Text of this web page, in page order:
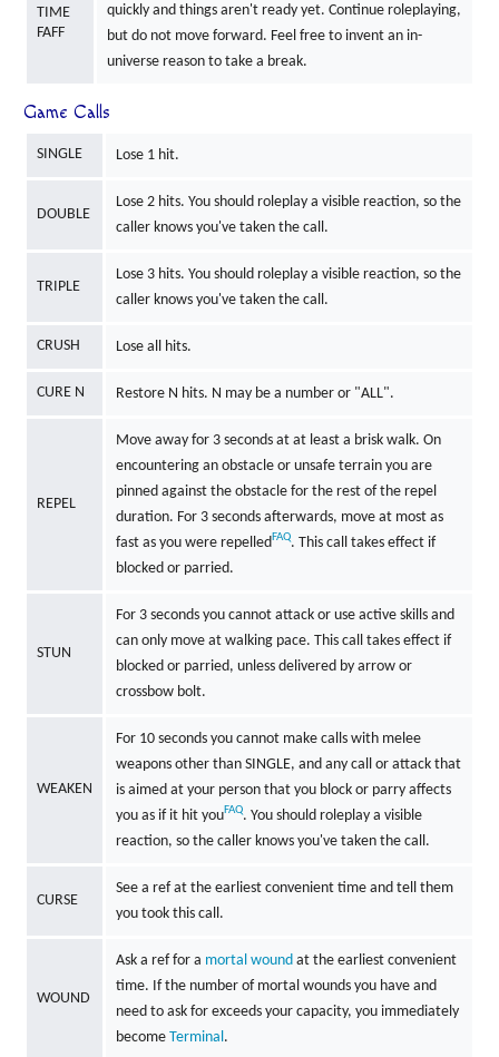
TIME
FAFF
quickly and things aren't ready yet. Continue roleplaying,
but do not move forward. Feel free to invent an in-
universe reason to take a break.
Game Calls
SINGLE Lose 1 hit.
DOUBLE
Lose 2 hits. You should roleplay a visible reaction, so the
caller knows you've taken the call.
TRIPLE
Lose 3 hits. You should roleplay a visible reaction, so the
caller knows you've taken the call.
CRUSH Lose all hits.
CURE N Restore N hits. N may be a number or "ALL".
REPEL
Move away for 3 seconds at at least a brisk walk. On
encountering an obstacle or unsafe terrain you are
pinned against the obstacle for the rest of the repel
duration. For 3 seconds afterwards, move at most as
fast as you were repelledFAQ. This call takes effect if
blocked or parried.
STUN
For 3 seconds you cannot attack or use active skills and
can only move at walking pace. This call takes effect if
blocked or parried, unless delivered by arrow or
crossbow bolt.
WEAKEN
For 10 seconds you cannot make calls with melee
weapons other than SINGLE, and any call or attack that
is aimed at your person that you block or parry affects
you as if it hit youFAQ. You should roleplay a visible
reaction, so the caller knows you've taken the call.
CURSE
See a ref at the earliest convenient time and tell them
you took this call.
WOUND
Ask a ref for a mortal wound at the earliest convenient
time. If the number of mortal wounds you have and
need to ask for exceeds your capacity, you immediately
become Terminal .